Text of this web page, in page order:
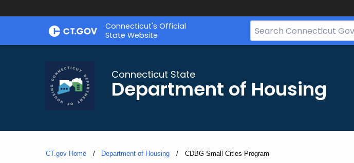
Skip
Skip
Connecticut's Official
State Website
Search
Bar
Connecticut State
Department of Housing
CT.gov Home Department of Housing Current:
CDBG Small Cities Program